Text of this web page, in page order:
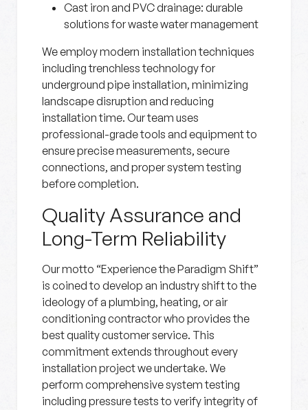
Cast iron and PVC drainage: durable
solutions for waste water management
We employ modern installation techniques
including trenchless technology for
underground pipe installation, minimizing
landscape disruption and reducing
installation time. Our team uses
professional-grade tools and equipment to
ensure precise measurements, secure
connections, and proper system testing
before completion.
Quality Assurance and
Long-Term Reliability
Our motto “Experience the Paradigm Shift”
is coined to develop an industry shift to the
ideology of a plumbing, heating, or air
conditioning contractor who provides the
best quality customer service. This
commitment extends throughout every
installation project we undertake. We
perform comprehensive system testing
including pressure tests to verify integrity of